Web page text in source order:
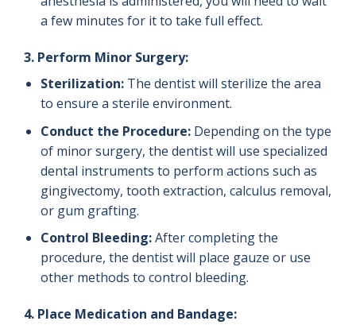
a few minutes for it to take full effect.
3. Perform Minor Surgery:
Sterilization:The dentist will sterilize the area
to ensure a sterile environment.
Conduct the Procedure:Depending on the type
of minor surgery, the dentist will use specialized
dental instruments to perform actions such as
gingivectomy, tooth extraction, calculus removal,
or gum grafting.
Control Bleeding:After completing the
procedure, the dentist will place gauze or use
other methods to control bleeding.
4. Place Medication and Bandage: